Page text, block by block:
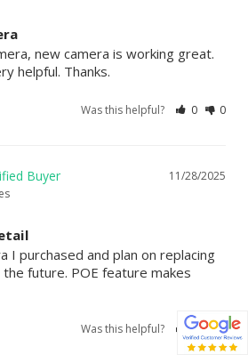
new camera is working great.
helpful. Thanks.
Was this helpful? 0 0
11/28/2025
I purchased and plan on replacing
future. POE feature makes
Was this helpful? 0 0